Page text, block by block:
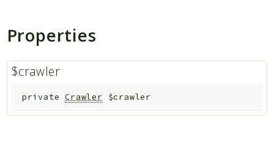
Errors
Markers
Indices
Files
Properties
$crawler
private Crawler $crawler